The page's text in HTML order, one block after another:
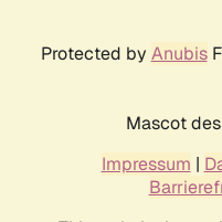
Protected by Anubis
Mascot
Impressum |